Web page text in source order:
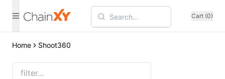
Cart (0)
Home Shoot360